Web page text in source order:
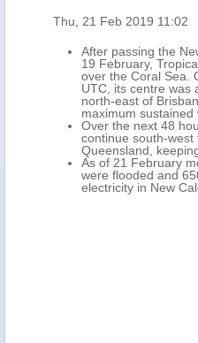
Caledonia coast on 18-
OMA weakened
21 February at 0.00
870 km
(Australia) and it had
of 93 km/h.
it is forecast to
southern
several roads
houses were still without